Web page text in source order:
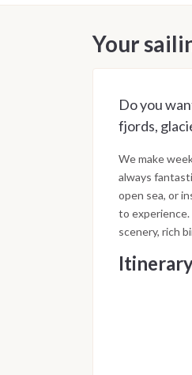
Your
Do you
fjords,
We make
always
open sea, or
to experience.
scenery, rich